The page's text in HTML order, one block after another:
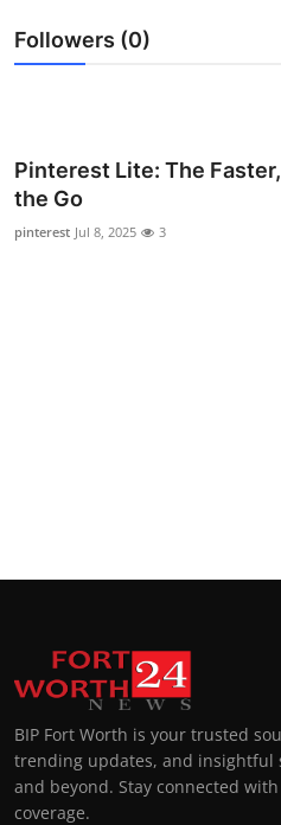
Guest Posting
Crypto
Business
Followers (0)
Pinterest Lite: The
the Go
pinterest Jul 8, 2025 3
BIP Fort Worth is your trusted
trending updates, and insightful
and beyond. Stay connected
coverage.